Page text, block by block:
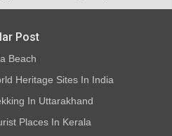
Post
Beach
Heritage Sites In India
In Uttarakhand
Places In Kerala